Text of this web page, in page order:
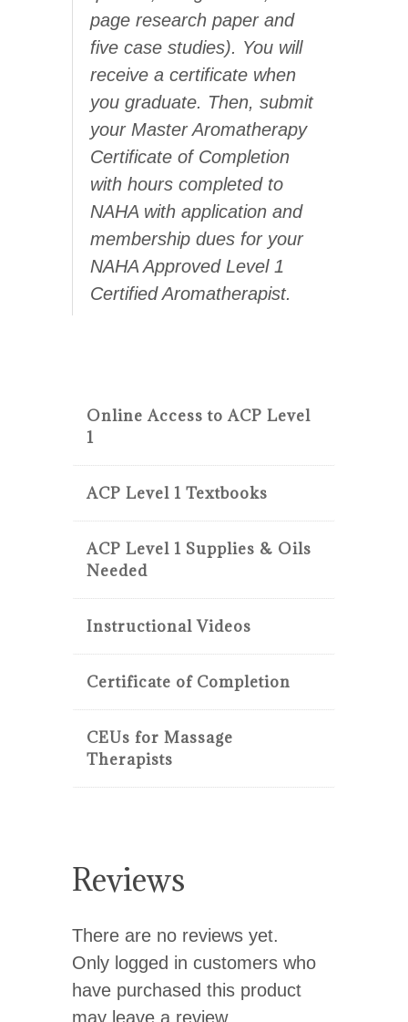
page research paper and
five case studies). You will
receive a certificate when
you graduate. Then, submit
your Master Aromatherapy
Certificate of Completion
with hours completed to
NAHA with application and
membership dues for your
NAHA Approved Level 1
Certified Aromatherapist.
Online Access to ACP Level
1
ACP Level 1 Textbooks
ACP Level 1 Supplies & Oils
Needed
Instructional Videos
Certificate of Completion
CEUs for Massage
Therapists
Reviews
There are no reviews yet.
Only logged in customers who
have purchased this product
may leave a review.